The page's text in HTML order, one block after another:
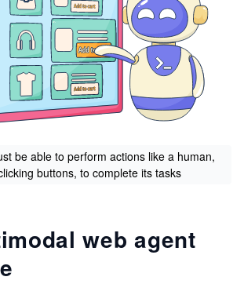
be able to perform actions like a human,
buttons, to complete its tasks
web agent